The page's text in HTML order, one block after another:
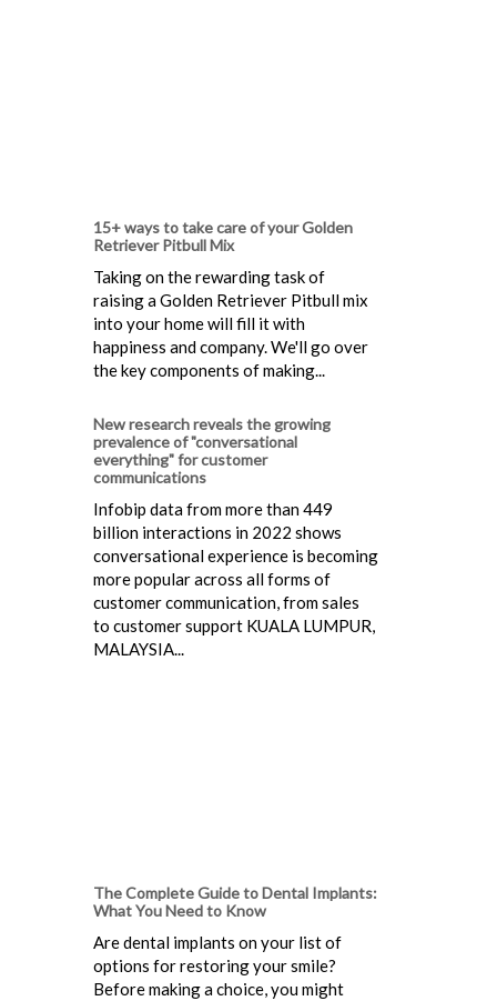
15+ ways to take care of your Golden
Retriever Pitbull Mix
Taking on the rewarding task of
raising a Golden Retriever Pitbull mix
into your home will fill it with
happiness and company. We'll go over
the key components of making...
New research reveals the growing
prevalence of "conversational
everything" for customer
communications
Infobip data from more than 449
billion interactions in 2022 shows
conversational experience is becoming
more popular across all forms of
customer communication, from sales
to customer support KUALA LUMPUR,
MALAYSIA...
The Complete Guide to Dental Implants:
What You Need to Know
Are dental implants on your list of
options for restoring your smile?
Before making a choice, you might